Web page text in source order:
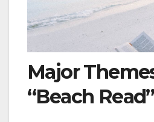
Major
“Beach Read”